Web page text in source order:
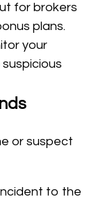
for brokers
plans.
your
or suspect
to the